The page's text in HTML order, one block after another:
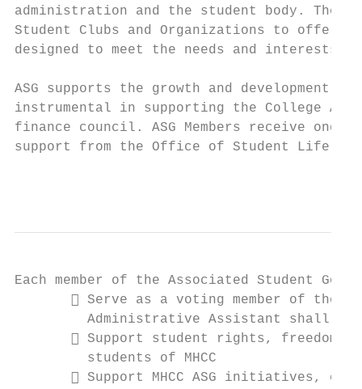
administration and the student body. The
Student Clubs and Organizations to offer
designed to meet the needs and interests
ASG supports the growth and development
instrumental in supporting the College
finance council. ASG Members receive
support from the Office of Student Life.
Each member of the Associated Student
 Serve as a voting member of the
Administrative Assistant shall
 Support student rights,
         students of MHCC
 Support MHCC ASG initiatives,